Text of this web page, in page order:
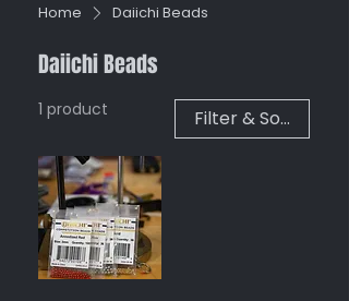
Home Daiichi Beads
Daiichi Beads
1 product Filter & Sort